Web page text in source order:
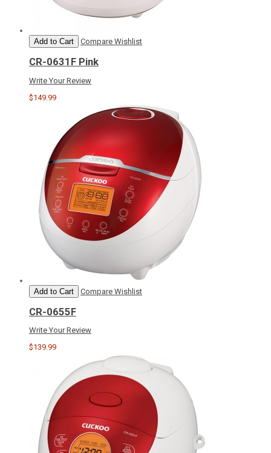
Add to Cart Compare Wishlist
CR-0631F Pink
Write Your Review
$149.99
Add to Cart Compare Wishlist
CR-0655F
Write Your Review
$139.99